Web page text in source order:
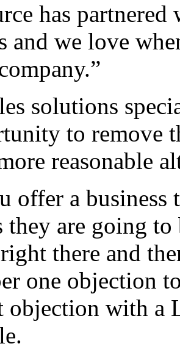
has
and we love
solutions
to remove
reasonable
offer a
they are going
there and
one objection
objection with a